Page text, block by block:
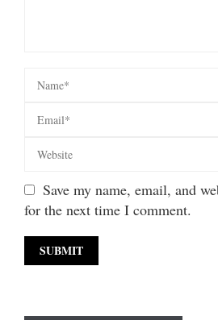
Save my name, email, and
for the next time I comment.